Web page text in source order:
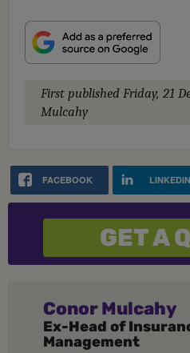
First published Friday, 21
Mulcahy
FACEBOOK LINKEDIN
GET A
Conor Mulcahy
Ex-Head of
Management